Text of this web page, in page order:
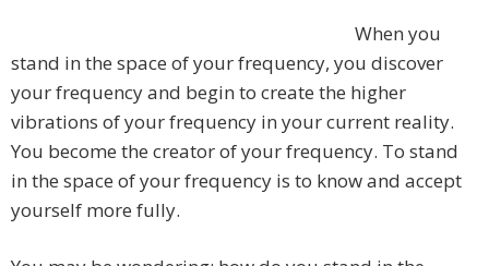
When you
stand in the space of your frequency, you discover
your frequency and begin to create the higher
vibrations of your frequency in your current reality.
You become the creator of your frequency. To stand
in the space of your frequency is to know and accept
yourself more fully.